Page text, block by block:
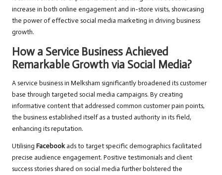
increase in both online engagement and in-store visits, showcasing
the power of effective social media marketing in driving business
growth.
How a Service Business Achieved
Remarkable Growth via Social Media?
A service business in Melksham significantly broadened its customer
base through targeted social media campaigns. By creating
informative content that addressed common customer pain points,
the business established itself as a trusted authority in its field,
enhancing its reputation.
Utilising Facebookads to target specific demographics facilitated
precise audience engagement. Positive testimonials and client
success stories shared on social media further bolstered the